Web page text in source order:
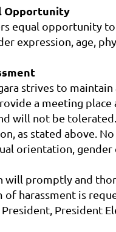
Opportunity
equal opportunity
expression, age,
strives to
a meeting place
will not be
as stated above.
orientation,
will promptly and
of harassment is
President